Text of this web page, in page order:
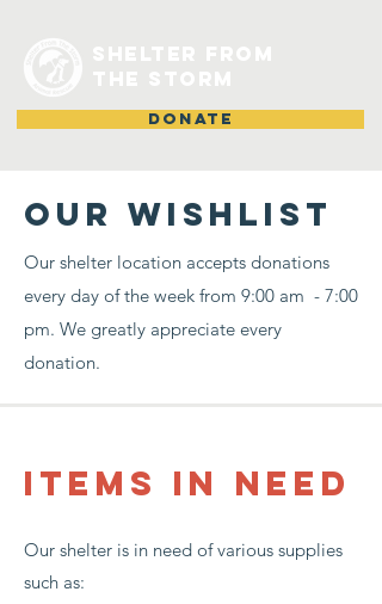
DONATE
Our Wishlist
Our shelter location accepts donations
every day of the week from 9:00 am - 7:00
pm. We greatly appreciate every
donation.
items in need
Our shelter is in need of various supplies
such as: